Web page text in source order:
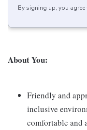
By signing up, you
About You:
Friendly and
inclusive
comfortable and